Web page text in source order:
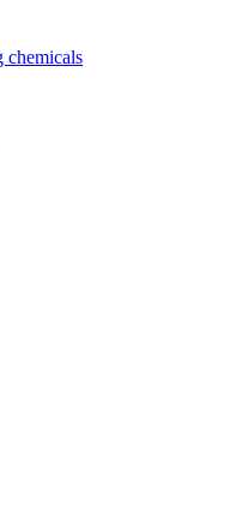
chemicals